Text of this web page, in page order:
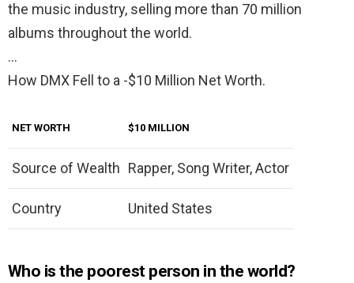
the music industry, selling more than 70 million
albums throughout the world.
…
How DMX Fell to a -$10 Million Net Worth.
NET WORTH $10 MILLION
Source of Wealth Rapper, Song Writer, Actor
Country United States
Who is the poorest person in the world?